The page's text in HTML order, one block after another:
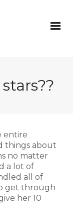
entire
things about
no matter
a lot of
all of
get through
her 10